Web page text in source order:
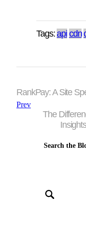
Tags:api cdn
RankPay: A Site
Prev
The
Search the